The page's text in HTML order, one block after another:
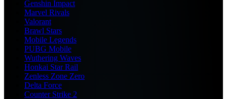
Genshin Impact
Marvel Rivals
Valorant
Brawl Stars
Mobile Legends
PUBG Mobile
Wuthering Waves
Honkai Star Rail
Zenless Zone Zero
Delta Force
Counter Strike 2